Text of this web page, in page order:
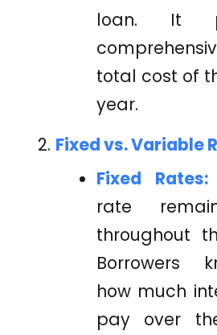
loan. It
total cost of
year.
Fixed vs. Variable
Fixed Rates:
rate
throughout
Borrowers
how much
pay over